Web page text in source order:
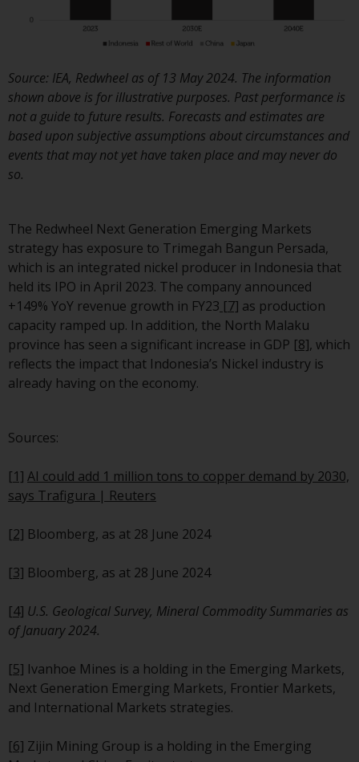
invest in a 40 Act Fund subject
the satisfaction of enhanced
To determine if a 40 Act Fund is
an appropriate investment for
you, carefully consider the
investment objectives, risk, and
can be obtained by calling 1-
RWC-FUND. or by
visitinghttps://
and-documents/. Please read
prospectus carefully before
investing.
Other funds described in this
website are not subject to the
pricing and valuation
to investors. Before making any
qualified prospective investors
memorandum, and other
list of risks and other relevant
Products and Services
This website describes
information purposes only.
Source: IEA, Redwheel as of 13 May 2024. The information
shown above is for illustrative purposes. Past performance is
not a guide to future results. Forecasts and estimates are
based upon subjective assumptions about circumstances and
events that may not yet have taken place and may never do
so.
The Redwheel Next Generation Emerging Markets
strategy has exposure to Trimegah Bangun Persada,
which is an integrated nickel producer in Indonesia that
held its IPO in April 2023. The company announced
+149% YoY revenue growth in FY23 [7] as production
capacity ramped up. In addition, the North Malaku
province has seen a significant increase in GDP [8], which
reflects the impact that Indonesia’s Nickel industry is
already having on the economy.
Sources:
[1] AI could add 1 million tons to copper demand by 2030,
says Trafigura | Reuters
[2] Bloomberg, as at 28 June 2024
[3] Bloomberg, as at 28 June 2024
[4] U.S. Geological Survey, Mineral Commodity Summaries as
of January 2024.
[5] Ivanhoe Mines is a holding in the Emerging Markets,
Next Generation Emerging Markets, Frontier Markets,
and International Markets strategies.
[6] Zijin Mining Group is a holding in the Emerging